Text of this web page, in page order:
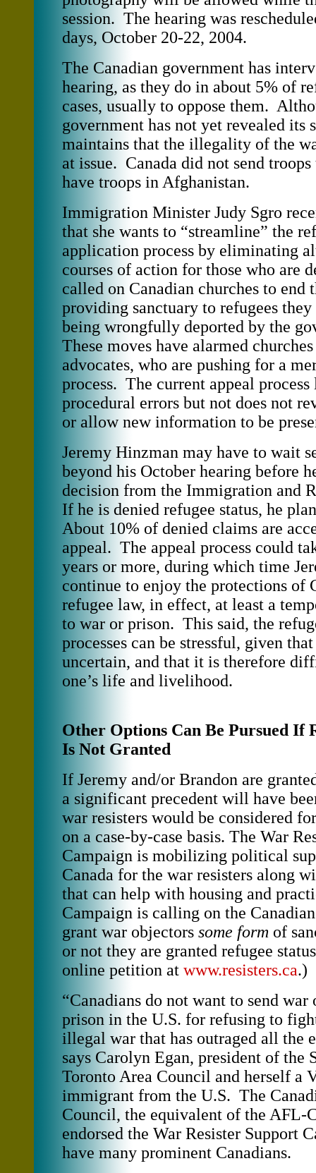
session. The hearing was
days, October 20-22, 2004.
The Canadian government has
hearing, as they do in about 5% of
cases, usually to oppose them.
government has not yet revealed its
maintains that the illegality of the
at issue. Canada did not send
have troops in Afghanistan.
Immigration Minister Judy Sgro
that she wants to “streamline” the
application process by eliminating
courses of action for those who are
called on Canadian churches to end
providing sanctuary to refugees
being wrongfully deported by the
These moves have alarmed
advocates, who are pushing for a
process. The current appeal
procedural errors but not does not
or allow new information to be
Jeremy Hinzman may have to wait
beyond his October hearing before
decision from the Immigration and
If he is denied refugee status, he
About 10% of denied claims are
appeal. The appeal process could
years or more, during which time
continue to enjoy the protections of
refugee law, in effect, at least a
to war or prison. This said, the
processes can be stressful, given
uncertain, and that it is therefore
one’s life and livelihood.
Other Options Can Be Pursued If
Is Not Granted
If Jeremy and/or Brandon are
a significant precedent will have
war resisters would be considered
on a case-by-case basis. The War
Campaign is mobilizing political
Canada for the war resisters along
that can help with housing and
Campaign is calling on the
grant war objectors some form of
or not they are granted refugee
online petition at www.resisters.ca.)
“Canadians do not want to send war
prison in the U.S. for refusing to
illegal war that has outraged all the
says Carolyn Egan, president of the
Toronto Area Council and herself a
immigrant from the U.S. The
Council, the equivalent of the AFL-
endorsed the War Resister Support
have many prominent Canadians.